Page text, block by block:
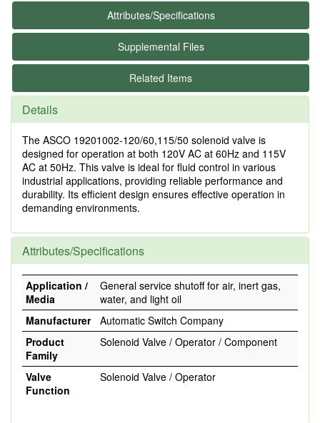
Attributes/Specifications
Supplemental Files
Related Items
Details
The ASCO 19201002-120/60,115/50 solenoid valve is
designed for operation at both 120V AC at 60Hz and 115V
AC at 50Hz. This valve is ideal for fluid control in various
industrial applications, providing reliable performance and
durability. Its efficient design ensures effective operation in
demanding environments.
Attributes/Specifications
Application /
Media
General service shutoff for air, inert gas,
water, and light oil
Manufacturer
Automatic Switch Company
Product
Family
Solenoid Valve / Operator / Component
Valve
Function
Solenoid Valve / Operator